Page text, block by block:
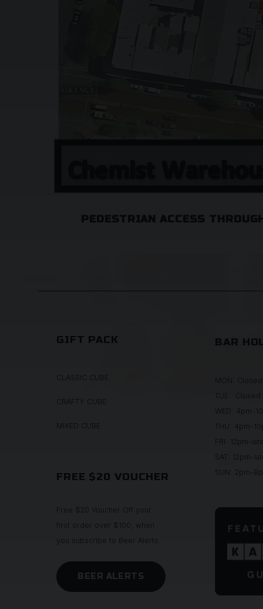
PEDESTRIAN ACCESS
GIFT PACK
CLASSIC CUBE
CRAFTY CUBE
MIXED CUBE
FREE $20 VOUCHER
Free $20 Voucher Off your
first order over $100, when
you subscribe to Beer Alerts.
BEER ALERTS
BAR
MON: Closed
TUE: Closed
WED: 4pm-
THU: 4pm-
FRI: 12pm-
SAT: 12pm-
SUN: 2pm-